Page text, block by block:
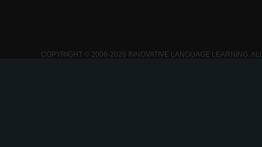
COPYRIGHT © 2006-2026 INNOVATIVE LANGUAGE LEARNING.